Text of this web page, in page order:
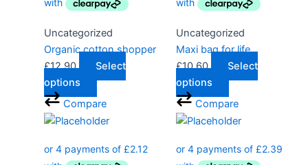
Uncategorized
Organic cotton shopper
£12.90
Select
options
Compare
Uncategorized
Maxi bag for life
£10.60
Select
options
Compare